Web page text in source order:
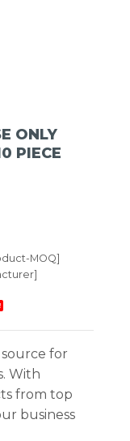
ONLY
PIECE
MOQ]
for
With
from top
business